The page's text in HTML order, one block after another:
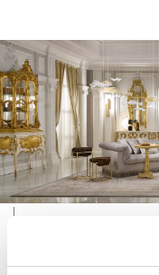
INTERIOR